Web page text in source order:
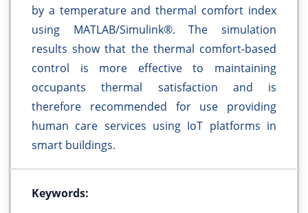
by a temperature and thermal comfort index
using MATLAB/Simulink®. The simulation
results show that the thermal comfort-based
control is more effective to maintaining
occupants thermal satisfaction and is
therefore recommended for use providing
human care services using IoT platforms in
smart buildings.
Keywords: